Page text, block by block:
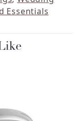
Essentials